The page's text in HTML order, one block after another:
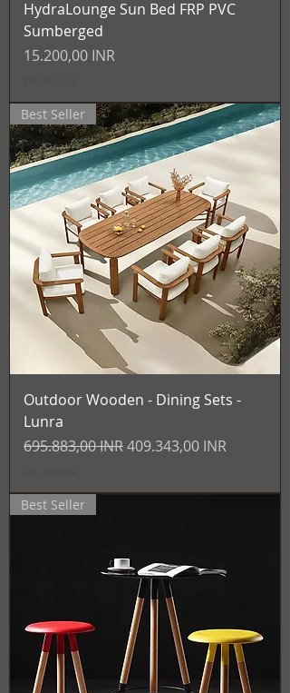
HydraLounge Sun Bed FRP PVC
Sumberged
Prezzo
15.200,00 INR
Best Seller
Outdoor Wooden - Dining Sets -
Lunra
Prezzo regolare
695.883,00 INRPrezzo scontato
409.343,00 INR
Best Seller